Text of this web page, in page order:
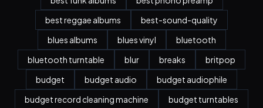
best reggae albums
best-sound-quality
blues albums
blues vinyl
bluetooth
bluetooth turntable
blur breaks
britpop
budget
budget audio
budget audiophile
budget record cleaning machine
budget turntables